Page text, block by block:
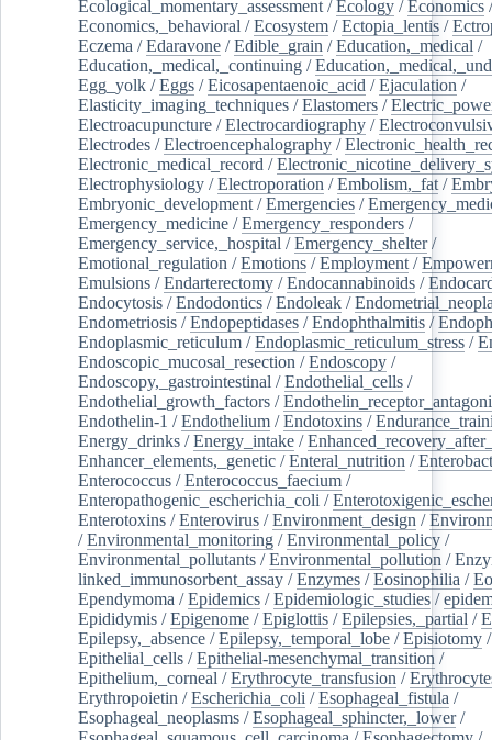
Ecological_momentary_assessment /Ecology /Economics /
Economics,_behavioral /Ecosystem /Ectopia_lentis /
Eczema /Edaravone /Edible_grain /Education,_medical /
Education,_medical,_continuing /
Egg_yolk /Eggs /Eicosapentaenoic_acid /Ejaculation /
Elasticity_imaging_techniques /Elastomers /
Electroacupuncture /Electrocardiography /
Electrodes /Electroencephalography /
Electronic_medical_record /
Electrophysiology /Electroporation /Embolism,_fat /
Embryonic_development /Emergencies /
Emergency_medicine /Emergency_responders /
Emergency_service,_hospital /Emergency_shelter/
Emotional_regulation /Emotions /Employment /
Emulsions /Endarterectomy /Endocannabinoids /
Endocytosis /Endodontics /Endoleak /
Endometriosis /Endopeptidases /Endophthalmitis /
Endoplasmic_reticulum /Endoplasmic_reticulum_stress /
Endoscopic_mucosal_resection /Endoscopy /
Endoscopy,_gastrointestinal /Endothelial_cells /
Endothelial_growth_factors /
Endothelin-1 /Endothelium /Endotoxins /
Energy_drinks /Energy_intake /
Enhancer_elements,_genetic /Enteral_nutrition /
Enterococcus /Enterococcus_faecium /
Enteropathogenic_escherichia_coli /
Enterotoxins /Enterovirus /Environment_design /
/Environmental_monitoring /Environmental_policy /
Environmental_pollutants /Environmental_pollution /
linked_immunosorbent_assay /Enzymes /Eosinophilia /
Ependymoma /Epidemics /Epidemiologic_studies /
Epididymis /Epigenome /Epiglottis /Epilepsies,_partial /
Epilepsy,_absence /Epilepsy,_temporal_lobe /Episiotomy /
Epithelial_cells /Epithelial-mesenchymal_transition /
Epithelium,_corneal /Erythrocyte_transfusion /
Erythropoietin /Escherichia_coli /Esophageal_fistula /
Esophageal_neoplasms /Esophageal_sphincter,_lower/